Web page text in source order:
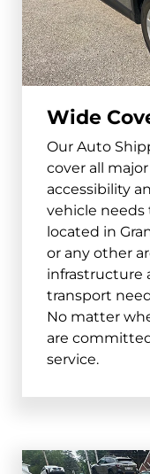
South Sioux
and surrounding
68776
Beatrice
and surrounding
68310
Lexington
and surrounding
68850
Alliance
and surrounding
and surrounding
Wide
Our Auto
cover all
accessibility
vehicle needs
located in
or any other
infrastructure
transport
No matter
are
service.